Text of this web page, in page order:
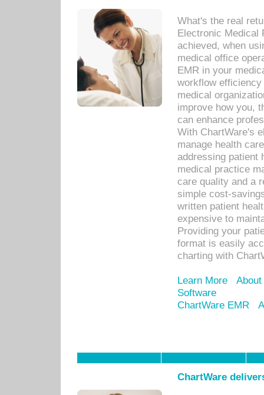
What's the real
Electronic Medical
achieved, when
medical office
EMR in your
workflow
medical
improve how you,
can enhance
With ChartWare's
manage health
addressing patient
medical practice
care quality and a
simple cost-
written patient
expensive to
Providing your
format is easily
charting with
Learn More
Software
ChartWare EMR
ChartWare